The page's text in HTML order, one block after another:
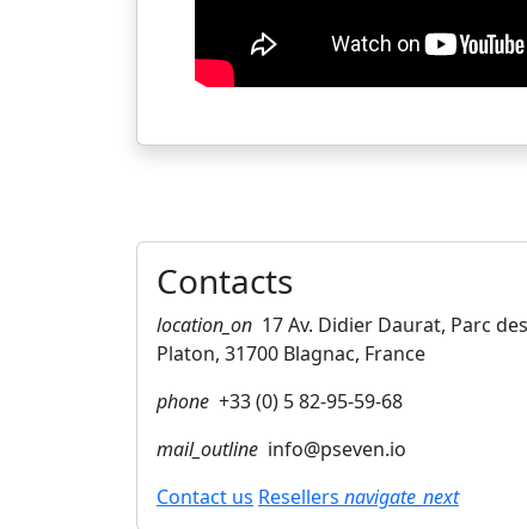
Contacts
location_on 17 Av. Didier Daurat, Parc
Platon, 31700 Blagnac, France
phone +33 (0) 5 82-95-59-68
mail_outline info@pseven.io
Contact us Resellers navigate_next